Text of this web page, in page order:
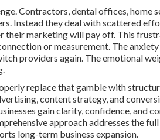
Contractors, dental offices, home
Instead they deal with scattered
their marketing will pay off. This
or measurement. The
providers again. The emotional
replace that gamble with
content strategy, and
gain clarity, confidence, and
approach addresses the
long-term business expansion.